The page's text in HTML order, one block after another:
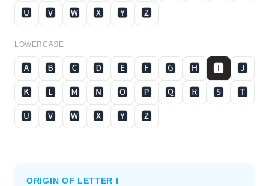
🆄
🆅 🆆 🆇 🆈 🆉
LOWERCASE
🅰 🅱 🅲 🅳 🅴 🅵 🅶 🅷 🅸
🅹
🅺
🅻 🅼 🅽 🅾 🅿 🆀 🆁 🆂
🆃
🆄
🆅 🆆 🆇 🆈 🆉
ORIGIN OF LETTER I